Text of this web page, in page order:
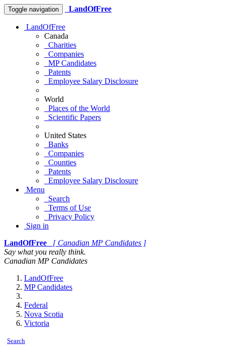
Toggle navigation LandOfFree
LandOfFree
Canada
Charities
Companies
MP Candidates
Patents
Employee Salary Disclosure
World
Places of the World
Scientific Papers
United States
Banks
Companies
Counties
Patents
Employee Salary Disclosure
Menu
Search
Terms of Use
Privacy Policy
Sign in
LandOfFree
[ Canadian MP Candidates ]
Say what you really think.
Canadian MP Candidates
LandOfFree
MP Candidates
Federal
Nova Scotia
Victoria
Search